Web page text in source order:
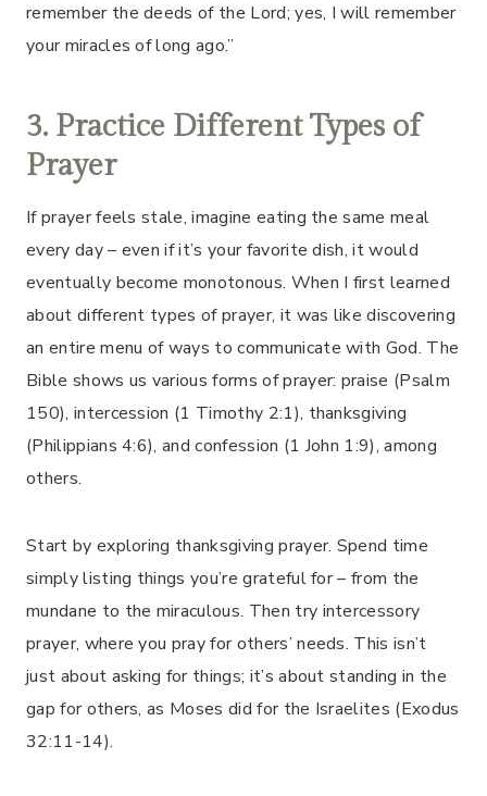
remember the deeds of the Lord; yes, I will remember
your miracles of long ago.”
3. Practice Different Types of
Prayer
If prayer feels stale, imagine eating the same meal
every day – even if it’s your favorite dish, it would
eventually become monotonous. When I first learned
about different types of prayer, it was like discovering
an entire menu of ways to communicate with God. The
Bible shows us various forms of prayer: praise (Psalm
150), intercession (1 Timothy 2:1), thanksgiving
(Philippians 4:6), and confession (1 John 1:9), among
others.
Start by exploring thanksgiving prayer. Spend time
simply listing things you’re grateful for – from the
mundane to the miraculous. Then try intercessory
prayer, where you pray for others’ needs. This isn’t
just about asking for things; it’s about standing in the
gap for others, as Moses did for the Israelites (Exodus
32:11-14).